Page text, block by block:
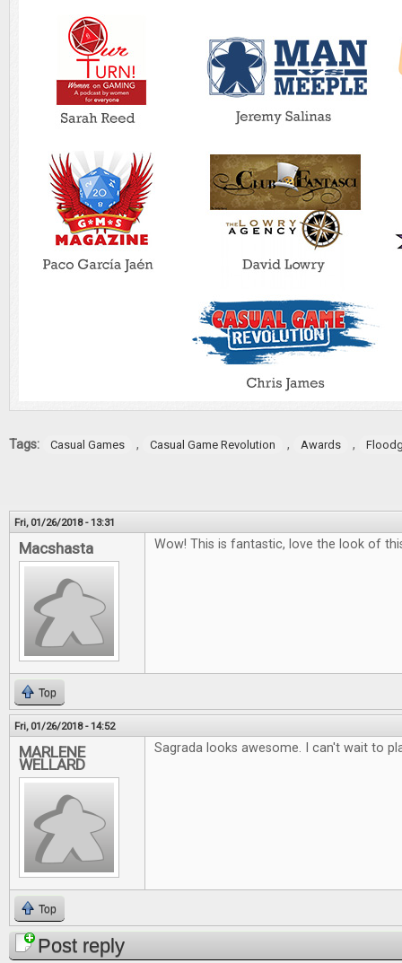
Tags: Casual Games , Casual Game Revolution , Awards ,
Fri, 01/26/2018 - 13:31
Macshasta Wow! This is fantastic, love the look of
Top
Fri, 01/26/2018 - 14:52
MARLENE
WELLARD
Sagrada looks awesome. I can't wait to
Top
Post reply